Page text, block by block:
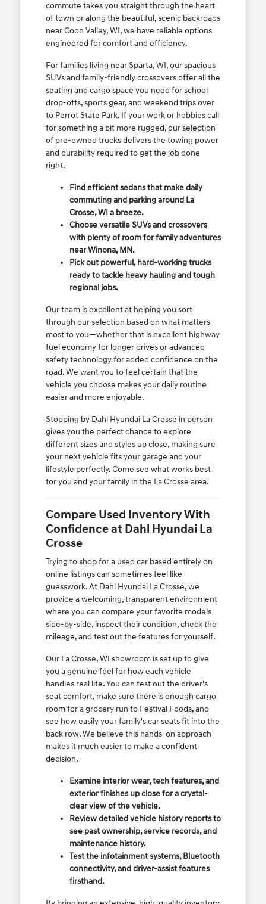
commute takes you straight through the heart
of town or along the beautiful, scenic backroads
near Coon Valley, WI, we have reliable options
engineered for comfort and efficiency.
For families living near Sparta, WI, our spacious
SUVs and family-friendly crossovers offer all the
seating and cargo space you need for school
drop-offs, sports gear, and weekend trips over
to Perrot State Park. If your work or hobbies call
for something a bit more rugged, our selection
of pre-owned trucks delivers the towing power
and durability required to get the job done
right.
Find efficient sedans that make daily
commuting and parking around La
Crosse, WI a breeze.
Choose versatile SUVs and crossovers
with plenty of room for family adventures
near Winona, MN.
Pick out powerful, hard-working trucks
ready to tackle heavy hauling and tough
regional jobs.
Our team is excellent at helping you sort
through our selection based on what matters
most to you—whether that is excellent highway
fuel economy for longer drives or advanced
safety technology for added confidence on the
road. We want you to feel certain that the
vehicle you choose makes your daily routine
easier and more enjoyable.
Stopping by Dahl Hyundai La Crosse in person
gives you the perfect chance to explore
different sizes and styles up close, making sure
your next vehicle fits your garage and your
lifestyle perfectly. Come see what works best
for you and your family in the La Crosse area.
Compare Used Inventory With
Confidence at Dahl Hyundai La
Crosse
Trying to shop for a used car based entirely on
online listings can sometimes feel like
guesswork. At Dahl Hyundai La Crosse, we
provide a welcoming, transparent environment
where you can compare your favorite models
side-by-side, inspect their condition, check the
mileage, and test out the features for yourself.
Our La Crosse, WI showroom is set up to give
you a genuine feel for how each vehicle
handles real life. You can test out the driver's
seat comfort, make sure there is enough cargo
room for a grocery run to Festival Foods, and
see how easily your family's car seats fit into the
back row. We believe this hands-on approach
makes it much easier to make a confident
decision.
Examine interior wear, tech features, and
exterior finishes up close for a crystal-
clear view of the vehicle.
Review detailed vehicle history reports to
see past ownership, service records, and
maintenance history.
Test the infotainment systems, Bluetooth
connectivity, and driver-assist features
firsthand.